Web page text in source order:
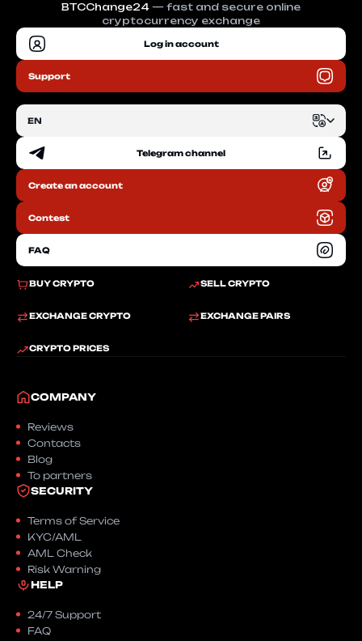
BTCChange24 — fast and secure online
cryptocurrency exchange
Log in account
Support
BUY CRYPTO SELL CRYPTO
EXCHANGE CRYPTO EXCHANGE PAIRS
CRYPTO PRICES
EN
EN Telegram channel
Create an account
Contest
FAQ
COMPANY
Reviews
Contacts
Blog
To partners
SECURITY
Terms of Service
KYC/AML
AML Check
Risk Warning
HELP
24/7 Support
FAQ